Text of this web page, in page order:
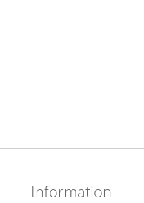
Information